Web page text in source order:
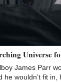
Universe
James Parr
he wouldn’t fit